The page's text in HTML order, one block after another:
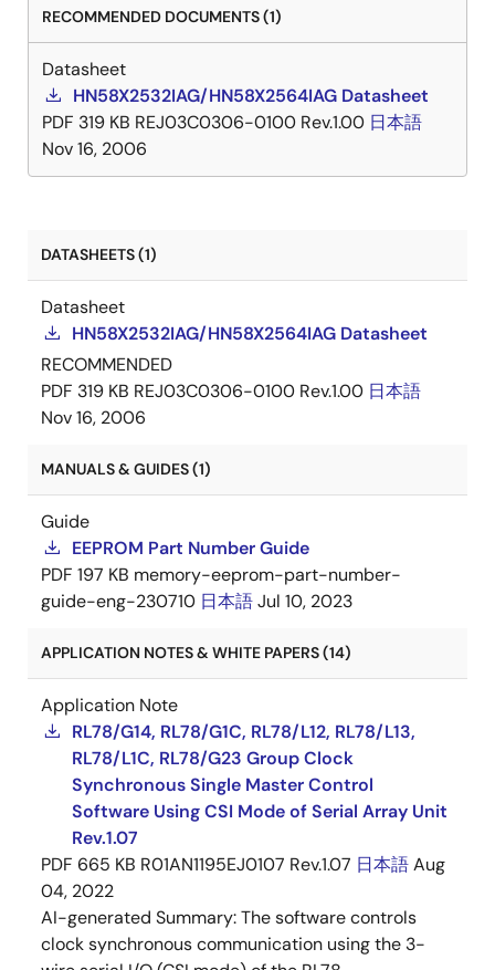
RECOMMENDED DOCUMENTS (1)
Datasheet
HN58X2532IAG/HN58X2564IAG Datasheet
PDF 319 KB REJ03C0306-0100 Rev.1.00 日本語
Nov 16, 2006
DATASHEETS (1)
Datasheet
HN58X2532IAG/HN58X2564IAG Datasheet
RECOMMENDED
PDF 319 KB REJ03C0306-0100 Rev.1.00 日本語
Nov 16, 2006
MANUALS & GUIDES (1)
Guide
EEPROM Part Number Guide
PDF 197 KB memory-eeprom-part-number-
guide-eng-230710 日本語Jul 10, 2023
APPLICATION NOTES & WHITE PAPERS (14)
Application Note
RL78/G14, RL78/G1C, RL78/L12, RL78/L13,
RL78/L1C, RL78/G23 Group Clock
Synchronous Single Master Control
Software Using CSI Mode of Serial Array Unit
Rev.1.07
PDF 665 KB R01AN1195EJ0107 Rev.1.07 日本語Aug
04, 2022
AI-generated Summary:The software controls
clock synchronous communication using the 3-